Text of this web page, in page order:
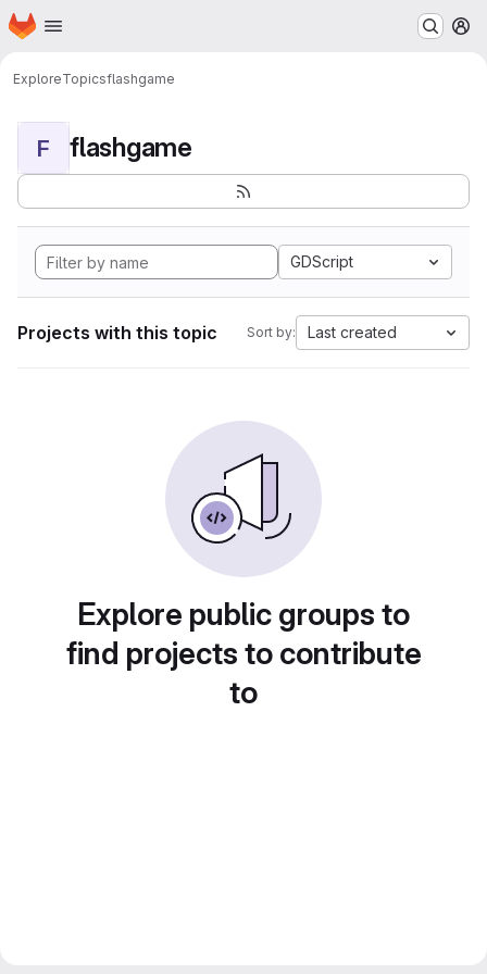
Skip to main content
Homepage
ExploreTopicsflashgame
F flashgame
GDScript
Projects with this topic Sort by: Last created
Explore public groups to
find projects to contribute
to